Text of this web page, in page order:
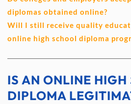
diplomas obtained online?
Will I still receive quality
online high school diploma
IS AN ONLINE HIGH
DIPLOMA